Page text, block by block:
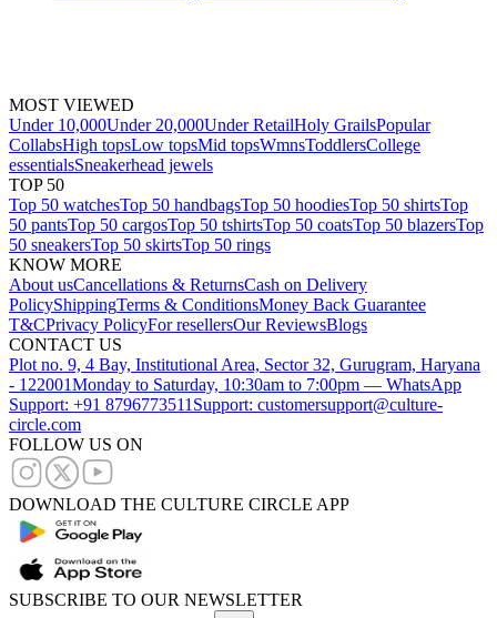
MOST VIEWED
Under 10,000Under 20,000Under RetailHoly GrailsPopular
CollabsHigh topsLow topsMid topsWmnsToddlersCollege
essentialsSneakerhead jewels
TOP 50
Top 50 watchesTop 50 handbagsTop 50 hoodiesTop 50 shirtsTop
50 pantsTop 50 cargosTop 50 tshirtsTop 50 coatsTop 50 blazersTop
50 sneakersTop 50 skirtsTop 50 rings
KNOW MORE
About usCancellations & ReturnsCash on Delivery
PolicyShippingTerms & ConditionsMoney Back Guarantee
T&CPrivacy PolicyFor resellersOur ReviewsBlogs
CONTACT US
Plot no. 9, 4 Bay, Institutional Area, Sector 32, Gurugram, Haryana
- 122001Monday to Saturday, 10:30am to 7:00pm — WhatsApp
Support: +91 8796773511 Support: customersupport@culture-
circle.com
FOLLOW US ON
DOWNLOAD THE CULTURE CIRCLE APP
SUBSCRIBE TO OUR NEWSLETTER